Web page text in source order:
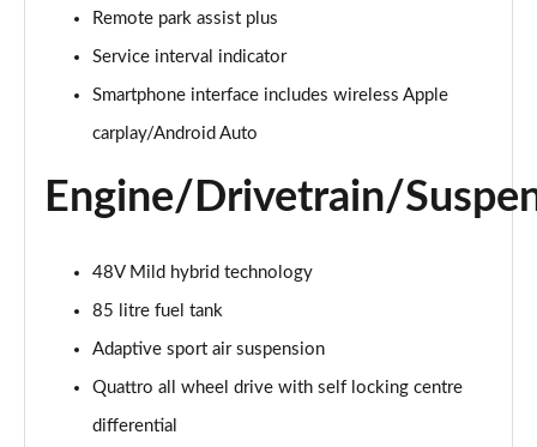
Page 25 of 96
Page 26 of 96
Page 27 of 96
50 TDI Quattro Black Edition 5dr Tiptronic [C+S]
Page 29 of 96
55 TFSI Quattro Black Edition 5dr Tiptronic [C+S]
Page 30 of 96
Remote park assist plus
Service interval indicator
Smartphone interface includes wireless Apple
carplay/Android Auto
Engine/Drivetrain/
48V Mild hybrid technology
85 litre fuel tank
Adaptive sport air suspension
Quattro all wheel drive with self locking centre
differential